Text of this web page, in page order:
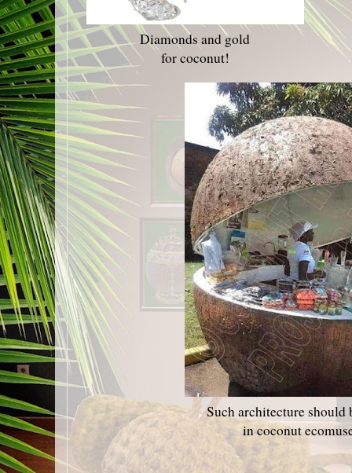
Diamonds and gold
for coconut!
Such architecture should
in coconut